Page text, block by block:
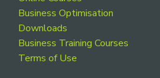
Business Optimisation
Downloads
Business Training Courses
Terms of Use